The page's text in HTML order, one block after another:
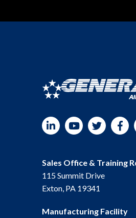
YouTubeTwitterFacebookInstagram
Sales Office & Training
115 Summit Drive
Exton, PA 19341
Manufacturing Facility